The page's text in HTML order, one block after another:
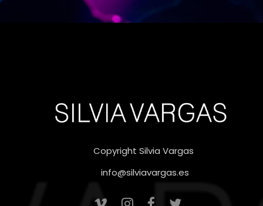
Copyright Silvia Vargas
info@silviavargas.es